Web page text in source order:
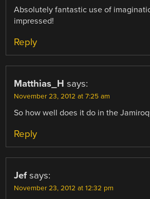
Absolutely fantastic use of
impressed!
Reply
Matthias_H says:
November 23, 2012 at 7:25 am
So how well does it do in the
Reply
Jef says:
November 23, 2012 at 12:32 pm